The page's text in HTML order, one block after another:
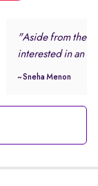
"Aside from the
interested in an
safe and modern.
features were
~ Sneha Menon